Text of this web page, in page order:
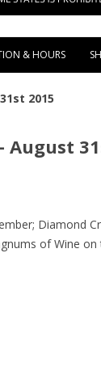
& HOURS
2015
August
Diamond
of Wine on